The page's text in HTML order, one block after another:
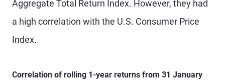
Aggregate Total Return Index. However, they had
a high correlation with the U.S. Consumer Price
Index.
Correlation of rolling 1-year returns from 31 January